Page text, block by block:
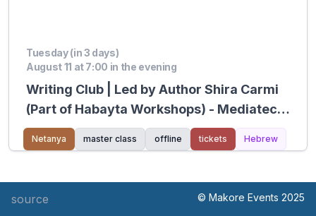
Tuesday (in 3 days)
August 11 at 7:00 in the evening
Writing Club | Led by Author Shira Carmi
(Part of Habayta Workshops) - Mediatech
Kiryat Hasharon
Netanya master class offline tickets Hebrew
source © Makore Events 2025